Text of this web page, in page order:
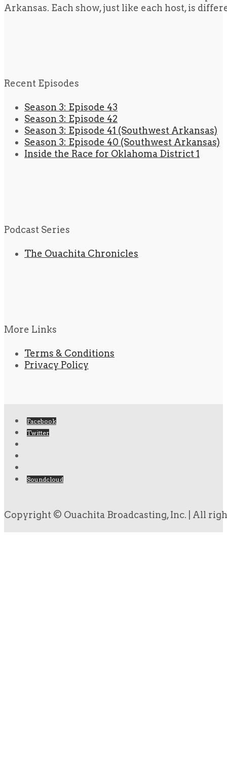
Arkansas. Each show, just like each host, is
Recent Episodes
Season 3: Episode 43
Season 3: Episode 42
Season 3: Episode 41 (Southwest Arkansas)
Season 3: Episode 40 (Southwest Arkansas)
Inside the Race for Oklahoma District 1
Podcast Series
The Ouachita Chronicles
More Links
Terms & Conditions
Privacy Policy
Facebook
Twitter
Soundcloud
Copyright © Ouachita Broadcasting, Inc. | All